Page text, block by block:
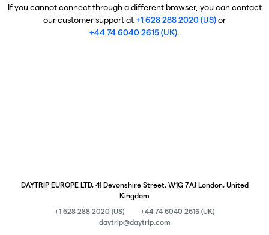
If you cannot connect through a different browser, you can contact
our customer support at+1 628 288 2020 (US)or
+44 74 6040 2615 (UK).
DAYTRIP EUROPE LTD, 41 Devonshire Street, W1G 7AJ London, United
Kingdom
+1 628 288 2020 (US)
+44 74 6040 2615 (UK)
daytrip@daytrip.com